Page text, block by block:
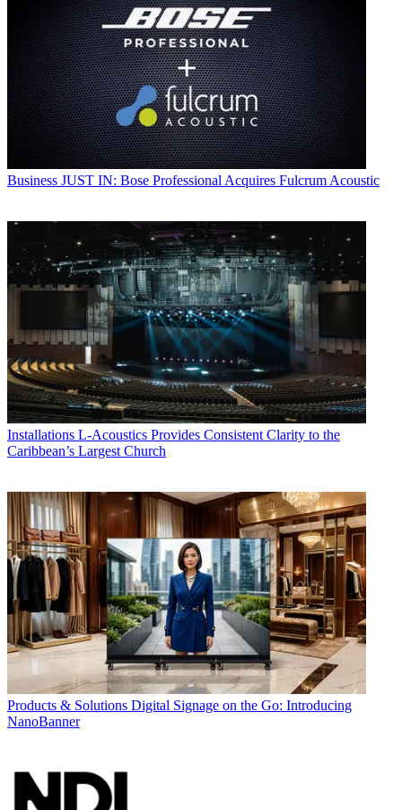
Business JUST IN: Bose Professional Acquires Fulcrum Acoustic
Installations L-Acoustics Provides Consistent Clarity to the
Caribbean’s Largest Church
Products & Solutions Digital Signage on the Go: Introducing
NanoBanner